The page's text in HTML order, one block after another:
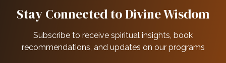
Stay Connected to Divine Wisdom
Subscribe to receive spiritual insights, book
recommendations, and updates on our programs